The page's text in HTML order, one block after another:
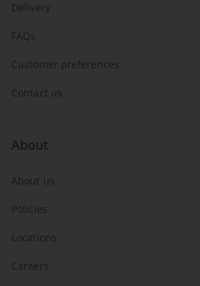
Delivery
FAQs
Customer preferences
Contact us
About
About us
Policies
Locations
Careers